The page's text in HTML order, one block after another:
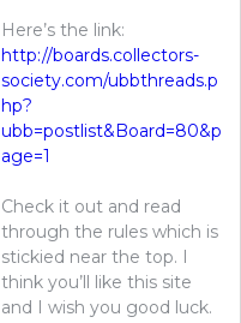
Here’s the link:
http://boards.collectors-
society.com/ubbthreads.p
hp?
ubb=postlist&Board=80&p
age=1
Check it out and read
through the rules which is
stickied near the top. I
think you’ll like this site
and I wish you good luck.